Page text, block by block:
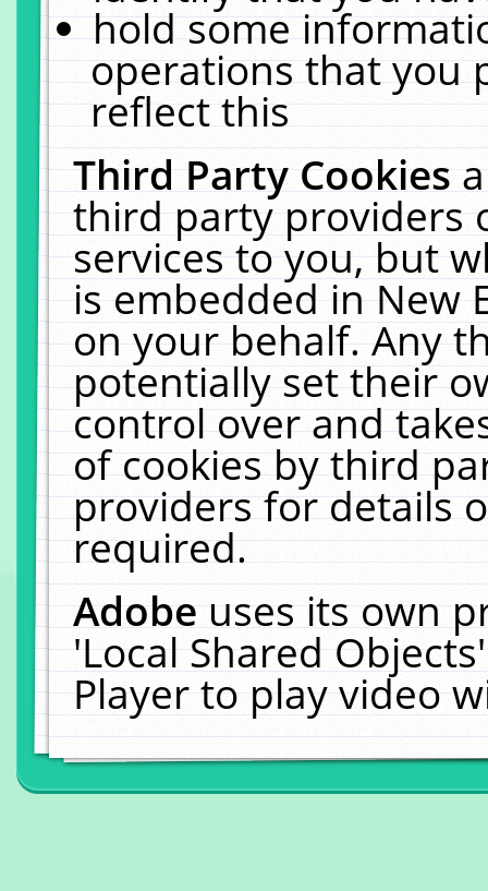
hold some
operations that you
reflect this
Third Party Cookies
third party providers
services to you, but
is embedded in New
on your behalf. Any
potentially set their
control over and
of cookies by third
providers for details
required.
Adobeuses its own
'Local Shared
Player to play video